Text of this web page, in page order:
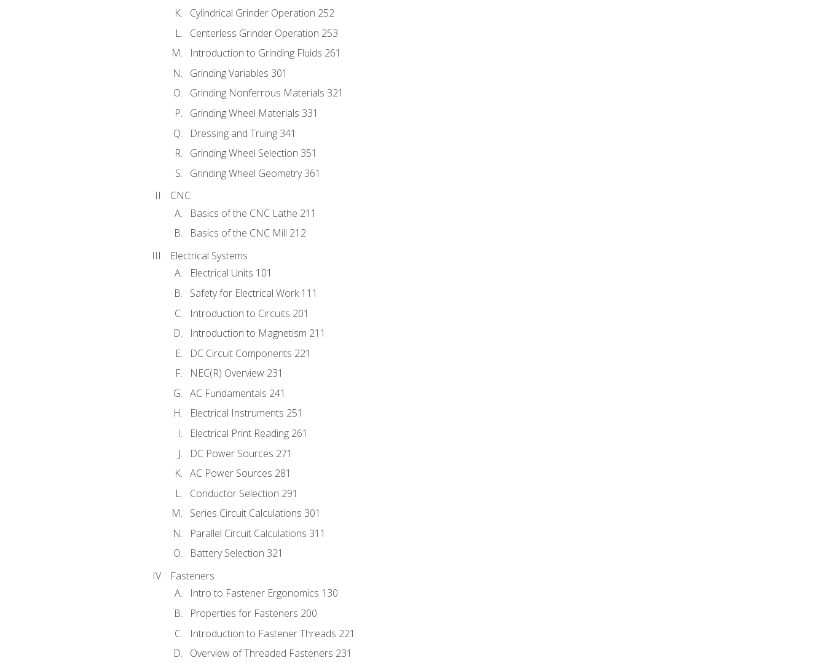
Cylindrical Grinder Operation 252
Centerless Grinder Operation 253
Introduction to Grinding Fluids 261
Grinding Variables 301
Grinding Nonferrous Materials 321
Grinding Wheel Materials 331
Dressing and Truing 341
Grinding Wheel Selection 351
Grinding Wheel Geometry 361
CNC
Basics of the CNC Lathe 211
Basics of the CNC Mill 212
Electrical Systems
Electrical Units 101
Safety for Electrical Work 111
Introduction to Circuits 201
Introduction to Magnetism 211
DC Circuit Components 221
NEC(R) Overview 231
AC Fundamentals 241
Electrical Instruments 251
Electrical Print Reading 261
DC Power Sources 271
AC Power Sources 281
Conductor Selection 291
Series Circuit Calculations 301
Parallel Circuit Calculations 311
Battery Selection 321
Fasteners
Intro to Fastener Ergonomics 130
Properties for Fasteners 200
Introduction to Fastener Threads 221
Overview of Threaded Fasteners 231